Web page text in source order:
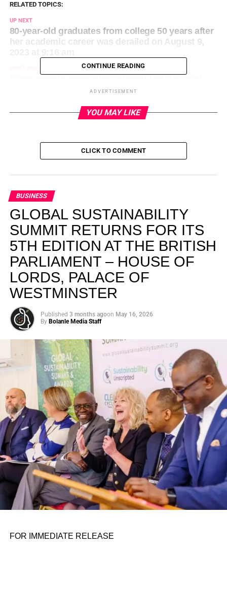
RELATED TOPICS:
UP NEXT
80-year-old graduates from college 50 years after
her academic career was derailed on August 9,
hinge on a key element: Landowners’ permission
CONTINUE READING
ADVERTISEMENT
YOU MAY LIKE
CLICK TO COMMENT
BUSINESS
GLOBAL SUSTAINABILITY
SUMMIT RETURNS FOR ITS
5TH EDITION AT THE BRITISH
PARLIAMENT – HOUSE OF
LORDS, PALACE OF
WESTMINSTER
Published 3 months agoon May 16, 2026
By Bolanle Media Staff
FOR IMMEDIATE RELEASE